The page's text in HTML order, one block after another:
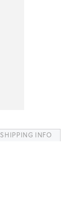
SHIPPING INFO